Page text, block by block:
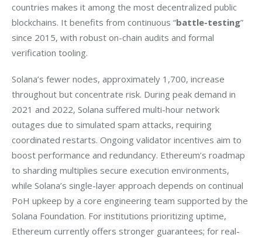
countries makes it among the most decentralized public
blockchains. It benefits from continuous “battle-testing”
since 2015, with robust on-chain audits and formal
verification tooling.
Solana’s fewer nodes, approximately 1,700, increase
throughout but concentrate risk. During peak demand in
2021 and 2022, Solana suffered multi-hour network
outages due to simulated spam attacks, requiring
coordinated restarts. Ongoing validator incentives aim to
boost performance and redundancy. Ethereum’s roadmap
to sharding multiplies secure execution environments,
while Solana’s single-layer approach depends on continual
PoH upkeep by a core engineering team supported by the
Solana Foundation. For institutions prioritizing uptime,
Ethereum currently offers stronger guarantees; for real-